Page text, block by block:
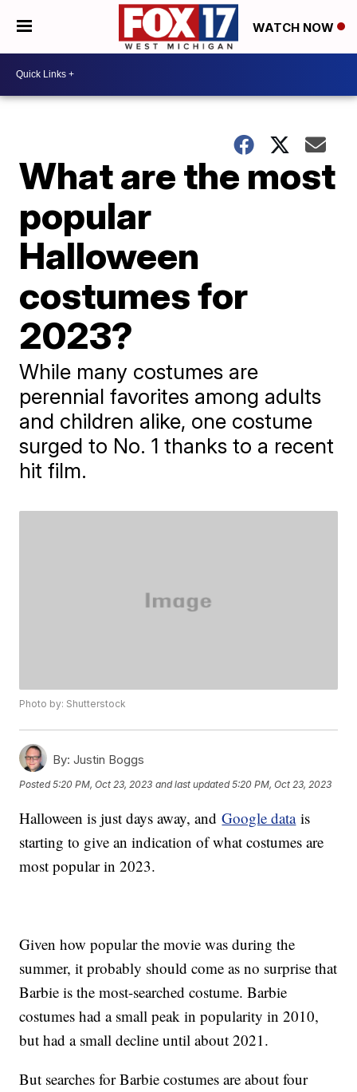
WATCH NOW
What are the most
popular
Halloween
costumes for
2023?
While many costumes are
perennial favorites among adults
and children alike, one costume
surged to No. 1 thanks to a recent
hit film.
Photo by: Shutterstock
By: Justin Boggs
Posted5:20 PM, Oct 23, 2023 and last updated 5:20 PM, Oct 23, 2023
Halloween is just days away, andGoogle datais
starting to give an indication of what costumes are
most popular in 2023.
Given how popular the movie was during the
summer, it probably should come as no surprise that
Barbie is the most-searched costume. Barbie
costumes had a small peak in popularity in 2010,
but had a small decline until about 2021.
But searches for Barbie costumes are about four